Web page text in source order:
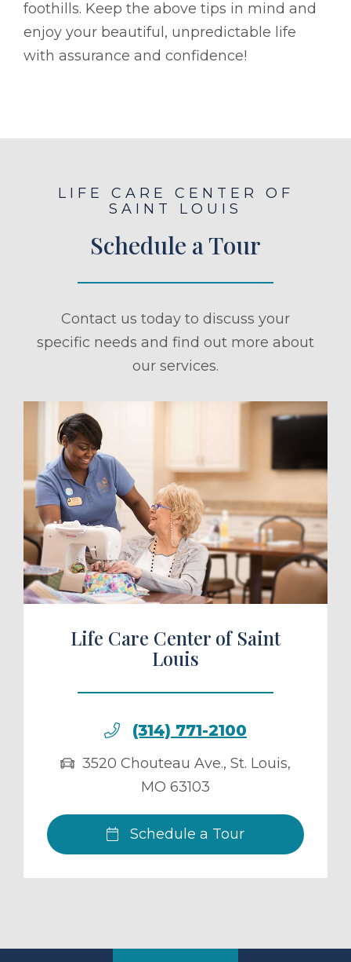
foothills. Keep the above tips in mind and
enjoy your beautiful, unpredictable life
with assurance and confidence!
LIFE CARE CENTER OF
SAINT LOUIS
Schedule a Tour
Contact us today to discuss your
specific needs and find out more about
our services.
a Tour
Life Care Center of Saint
Louis
(314) 771-2100
3520 Chouteau Ave., St. Louis,
MO 63103
Schedule a Tour